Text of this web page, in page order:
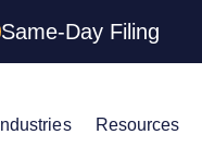
Same-Day Filing
Industries Resources